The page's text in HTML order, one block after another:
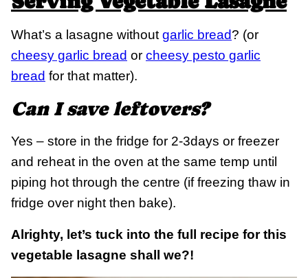
What’s a lasagne without garlic bread? (or
cheesy garlic bread or cheesy pesto garlic
bread for that matter).
Can I save leftovers?
Yes – store in the fridge for 2-3days or freezer
and reheat in the oven at the same temp until
piping hot through the centre (if freezing thaw in
fridge over night then bake).
Alrighty, let’s tuck into the full recipe for this
vegetable lasagne shall we?!